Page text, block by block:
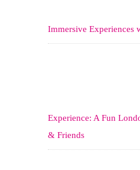
Immersive Experiences
Experience: A Fun
& Friends